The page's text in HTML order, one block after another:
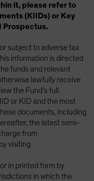
it, please refer to
(KIIDs) or Key
Prospectus.
subject to adverse tax
information is directed
funds and relevant
lawfully receive
the Fund’s full
or KID and the most
documents, including
the latest semi-
from
visiting
or in printed form by
in which the